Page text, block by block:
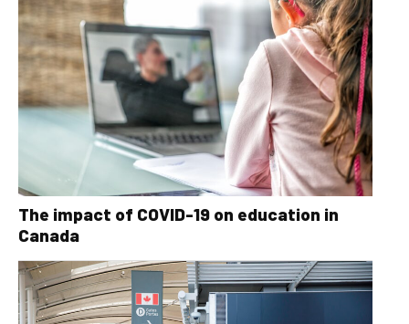
The impact of COVID-19 on education in
Canada